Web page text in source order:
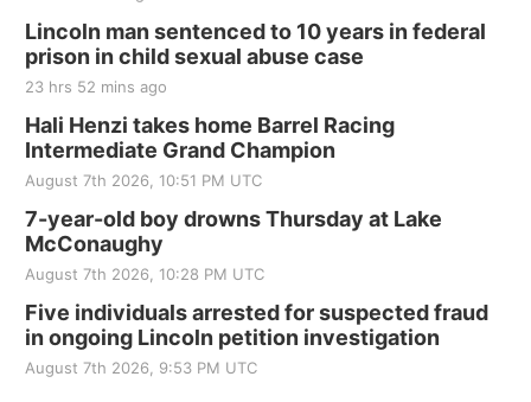
250th Trivia Night at Tall Tree
Tall Tree Tastings Tall Tree Tastings
Sat, Aug 22
Elijah Filley Stone Barn Pancake Fundraiser
Elijah Filley Stone Barn
Sat, Aug 22@9:00am
at Filley Stone Barn
Elijah Filley Stone Barn
Tue, Sep 01@1:30pm
St. John Lutheran Church
Sun, Sep 06@2:00pm
Beatrice Area Singles and Couples dance
Lincoln man sentenced to 10 years in federal
prison in child sexual abuse case
23 hrs 52 mins ago
Hali Henzi takes home Barrel Racing
Intermediate Grand Champion
August 7th 2026, 10:51 PM UTC
7-year-old boy drowns Thursday at Lake
McConaughy
August 7th 2026, 10:28 PM UTC
Five individuals arrested for suspected fraud
in ongoing Lincoln petition investigation
August 7th 2026, 9:53 PM UTC